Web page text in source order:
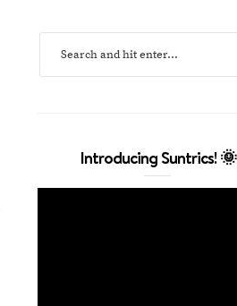
Introducing Suntrics! 🌞